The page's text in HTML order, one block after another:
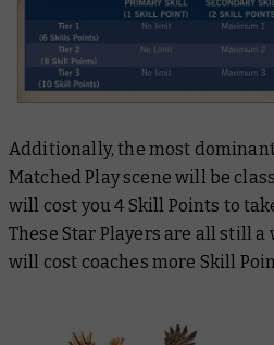
Additionally, the most
Matched Play scene will be
will cost you 4 Skill Points to
These Star Players are all still
will cost coaches more Skill